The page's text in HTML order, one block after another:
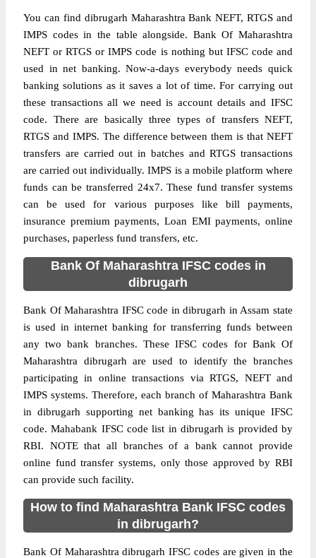
You can find dibrugarh Maharashtra Bank NEFT, RTGS and
IMPS codes in the table alongside. Bank Of Maharashtra
NEFT or RTGS or IMPS code is nothing but IFSC code and
used in net banking. Now-a-days everybody needs quick
banking solutions as it saves a lot of time. For carrying out
these transactions all we need is account details and IFSC
code. There are basically three types of transfers NEFT,
RTGS and IMPS. The difference between them is that NEFT
transfers are carried out in batches and RTGS transactions
are carried out individually. IMPS is a mobile platform where
funds can be transferred 24x7. These fund transfer systems
can be used for various purposes like bill payments,
insurance premium payments, Loan EMI payments, online
purchases, paperless fund transfers, etc.
Bank Of Maharashtra IFSC codes in
dibrugarh
Bank Of Maharashtra IFSC code in dibrugarh in Assam state
is used in internet banking for transferring funds between
any two bank branches. These IFSC codes for Bank Of
Maharashtra dibrugarh are used to identify the branches
participating in online transactions via RTGS, NEFT and
IMPS systems. Therefore, each branch of Maharashtra Bank
in dibrugarh supporting net banking has its unique IFSC
code. Mahabank IFSC code list in dibrugarh is provided by
RBI. NOTE that all branches of a bank cannot provide
online fund transfer systems, only those approved by RBI
can provide such facility.
How to find Maharashtra Bank IFSC codes
in dibrugarh?
Bank Of Maharashtra dibrugarh IFSC codes are given in the